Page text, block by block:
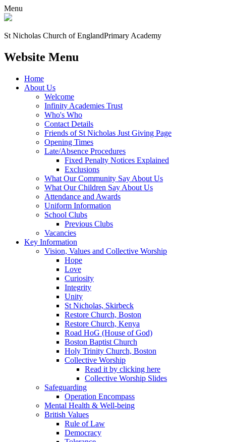
Menu
St Nicholas Church of EnglandPrimary Academy
Website Menu
Home
About Us
Welcome
Infinity Academies Trust
Who's Who
Contact Details
Friends of St Nicholas Just Giving Page
Opening Times
Late/Absence Procedures
Fixed Penalty Notices Explained
Exclusions
What Our Community Say About Us
What Our Children Say About Us
Attendance and Awards
Uniform Information
School Clubs
Previous Clubs
Vacancies
Key Information
Vision, Values and Collective Worship
Hope
Love
Curiosity
Integrity
Unity
St Nicholas, Skirbeck
Restore Church, Boston
Restore Church, Kenya
Road HoG (House of God)
Boston Baptist Church
Holy Trinity Church, Boston
Collective Worship
Read it by clicking here
Collective Worship Slides
Safeguarding
Operation Encompass
Mental Health & Well-being
British Values
Rule of Law
Democracy